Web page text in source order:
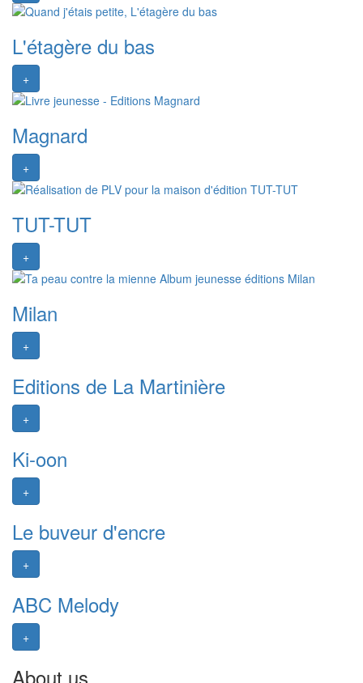
L'étagère du bas
+
Magnard
+
TUT-TUT
+
Milan
+
Editions de La Martinière
+
Ki-oon
+
Le buveur d'encre
+
ABC Melody
+
About us